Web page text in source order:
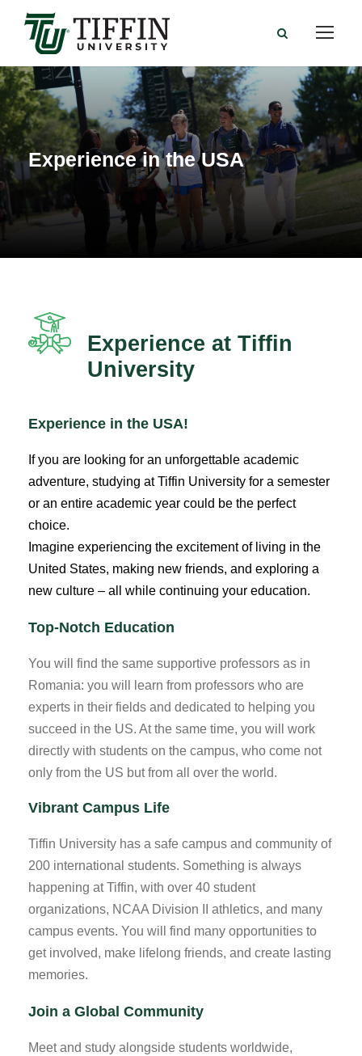
Experience in the USA
Experience at Tiffin
University
Experience in the USA!
If you are looking for an unforgettable academic
adventure, studying at Tiffin University for a semester
or an entire academic year could be the perfect
choice.
Imagine experiencing the excitement of living in the
United States, making new friends, and exploring a
new culture – all while continuing your education.
Top-Notch Education
You will find the same supportive professors as in
Romania: you will learn from professors who are
experts in their fields and dedicated to helping you
succeed in the US. At the same time, you will work
directly with students on the campus, who come not
only from the US but from all over the world.
Vibrant Campus Life
Tiffin University has a safe campus and community of
200 international students. Something is always
happening at Tiffin, with over 40 student
organizations, NCAA Division II athletics, and many
campus events. You will find many opportunities to
get involved, make lifelong friends, and create lasting
memories.
Join a Global Community
Meet and study alongside students worldwide,